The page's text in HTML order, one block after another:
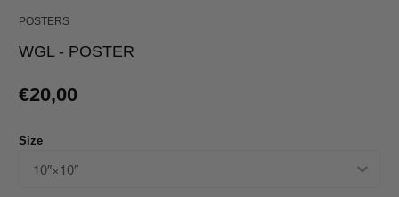
POSTERS
WGL - POSTER
€20,00
Size